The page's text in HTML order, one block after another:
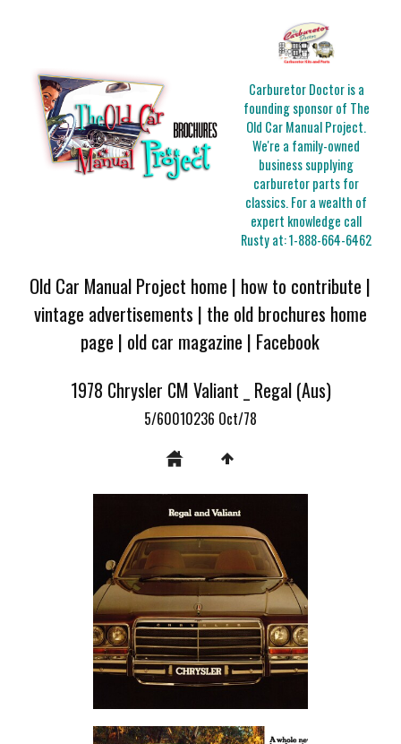
Carburetor Doctor is a
founding sponsor of The
Old Car Manual Project.
We're a family-owned
business supplying
carburetor parts for
classics. For a wealth of
expert knowledge call
Rusty at:1-888-664-6462
Old Car Manual Project home | how to contribute |
vintage advertisements | the old brochures home
page | old car magazine | Facebook
1978 Chrysler CM Valiant _ Regal (Aus)
5/60010236 Oct/78